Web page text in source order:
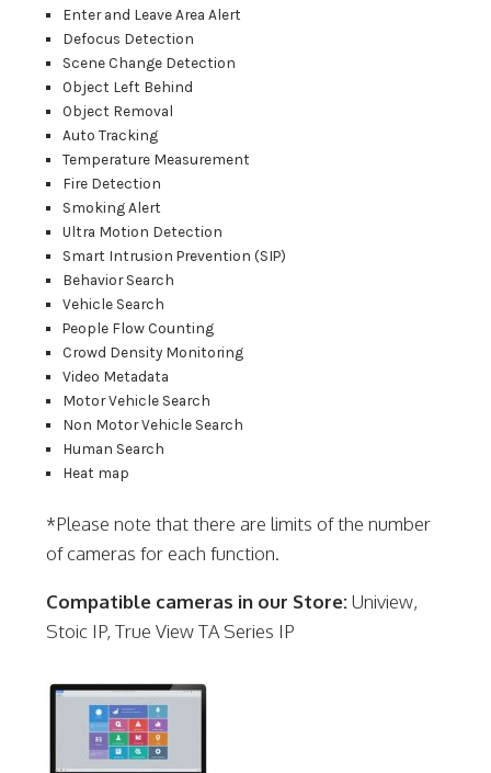
Enter and Leave Area Alert
Defocus Detection
Scene Change Detection
Object Left Behind
Object Removal
Auto Tracking
Temperature Measurement
Fire Detection
Smoking Alert
Ultra Motion Detection
Smart Intrusion Prevention (SIP)
Behavior Search
Vehicle Search
People Flow Counting
Crowd Density Monitoring
Video Metadata
Motor Vehicle Search
Non Motor Vehicle Search
Human Search
Heat map
*Please note that there are limits of the number
of cameras for each function.
Compatible cameras in our Store:Uniview,
Stoic IP, True View TA Series IP